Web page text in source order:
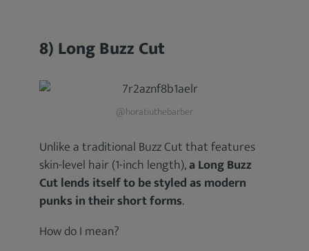
8) Long Buzz Cut
@horatiuthebarber
Unlike a traditional Buzz Cut that features
skin-level hair (1-inch length),a Long Buzz
Cut lends itself to be styled as modern
punks in their short forms.
How do I mean?